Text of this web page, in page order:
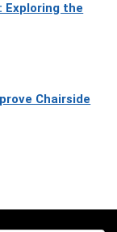
Exploring the
Chairside